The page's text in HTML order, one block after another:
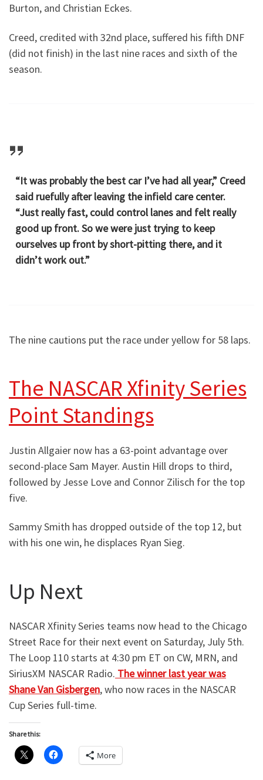
Burton, and Christian Eckes.
Creed, credited with 32nd place, suffered his fifth DNF
(did not finish) in the last nine races and sixth of the
season.
“It was probably the best car I’ve had all year,” Creed
said ruefully after leaving the infield care center.
“Just really fast, could control lanes and felt really
good up front. So we were just trying to keep
ourselves up front by short-pitting there, and it
didn’t work out.”
The nine cautions put the race under yellow for 58 laps.
The NASCAR Xfinity Series
Point Standings
Justin Allgaier now has a 63-point advantage over
second-place Sam Mayer. Austin Hill drops to third,
followed by Jesse Love and Connor Zilisch for the top
five.
Sammy Smith has dropped outside of the top 12, but
with his one win, he displaces Ryan Sieg.
Up Next
NASCAR Xfinity Series teams now head to the Chicago
Street Race for their next event on Saturday, July 5th.
The Loop 110 starts at 4:30 pm ET on CW, MRN, and
SiriusXM NASCAR Radio. The winner last year was
Shane Van Gisbergen, who now races in the NASCAR
Cup Series full-time.
Share this:
More